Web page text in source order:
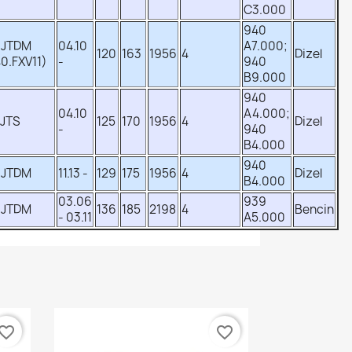
C3.000
04.10
-
120 163 1956 4
940
A7.000;
940
B9.000
Dizel
04.10
-
125 170 1956 4
940
A4.000;
940
B4.000
Dizel
11.13 - 129 175 1956 4
940
B4.000
Dizel
03.06
- 03.11 136 185 2198 4
939
A5.000
Bencin
favorite_border